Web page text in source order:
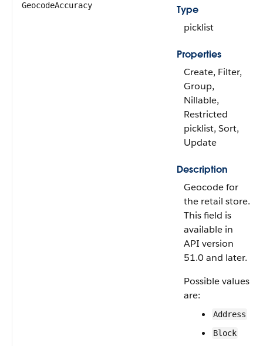
GeocodeAccuracy
Type
picklist
Properties
Create, Filter,
Group,
Nillable,
Restricted
picklist, Sort,
Update
Description
Geocode for
the retail store.
This field is
available in
API version
51.0 and later.
Possible values
are:
Address
Block